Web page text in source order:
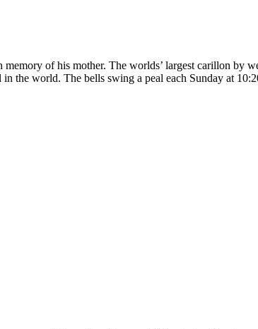
of his mother. The worlds’ largest carillon by
the world. The bells swing a peal each Sunday at